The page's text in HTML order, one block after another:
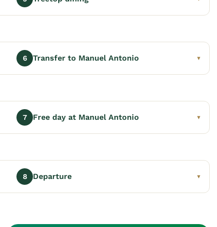
6 Transfer to Manuel Antonio ▾
7 Free day at Manuel Antonio ▾
8 Departure ▾